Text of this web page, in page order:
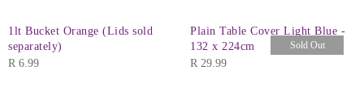
1lt Bucket Orange (Lids sold
separately)
R 6.99
Sold Out
Plain Table Cover Light Blue -
132 x 224cm
R 29.99